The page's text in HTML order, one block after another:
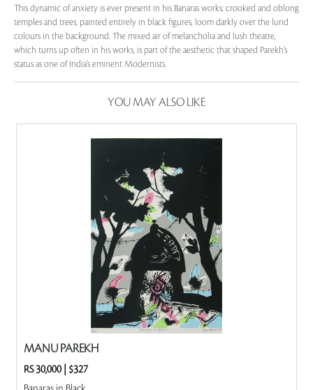
This dynamic of anxiety is ever present in his Banaras works; crooked and oblong
temples and trees, painted entirely in black figures, loom darkly over the lurid
colours in the background. The mixed air of melancholia and lush theatre,
which turns up often in his works, is part of the aesthetic that shaped Parekh’s
status as one of India’s eminent Modernists.
YOU MAY ALSO LIKE
MANU PAREKH
RS 30,000| $327